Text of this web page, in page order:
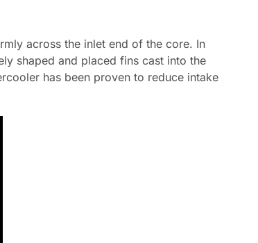
across the inlet end of the core. In
shaped and placed fins cast into the
has been proven to reduce intake